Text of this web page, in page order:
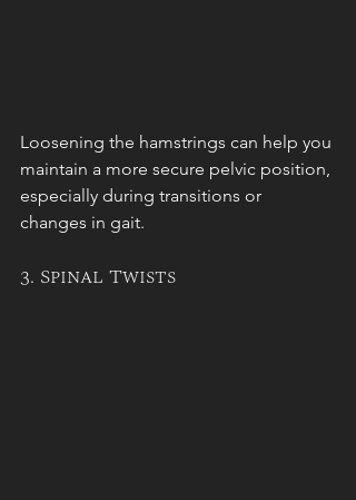
Loosening the hamstrings can help you
maintain a more secure pelvic position,
especially during transitions or
changes in gait.
3. Spinal Twists